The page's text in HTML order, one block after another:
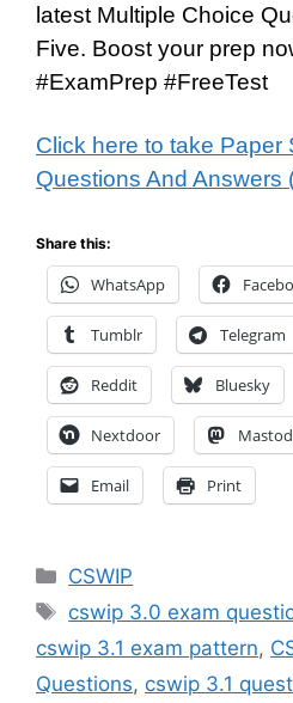
latest Multiple Choice
Five. Boost your prep
#ExamPrep #FreeTest
Click here to take Paper
Questions And Answers
Share this:
WhatsApp
Tumblr Telegram
Reddit Bluesky
Nextdoor
Email Print
Categories
CSWIP
Tags
cswip 3.0 exam
cswip 3.1 exam pattern,
Questions, cswip 3.1